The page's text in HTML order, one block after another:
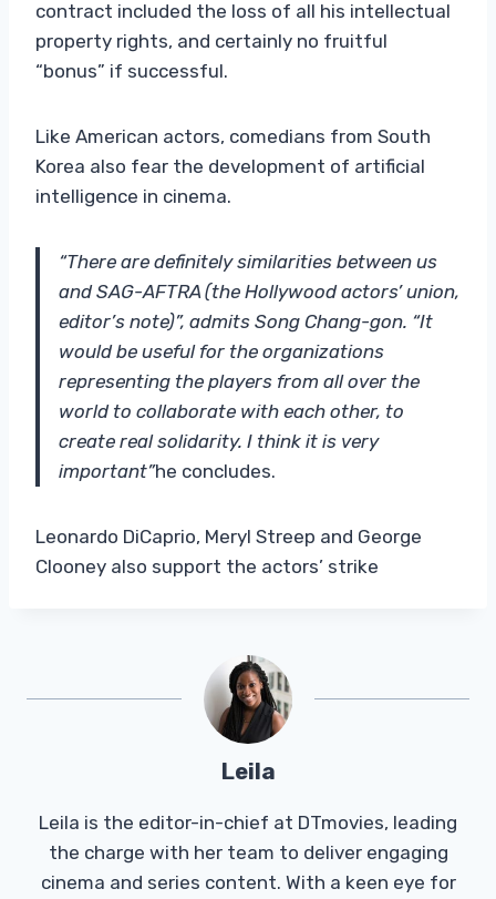
contract included the loss of all his intellectual
property rights, and certainly no fruitful
“bonus” if successful.
Like American actors, comedians from South
Korea also fear the development of artificial
intelligence in cinema.
“There are definitely similarities between us
and SAG-AFTRA (the Hollywood actors’ union,
editor’s note)”, admits Song Chang-gon. “It
would be useful for the organizations
representing the players from all over the
world to collaborate with each other, to
create real solidarity. I think it is very
important”he concludes.
Leonardo DiCaprio, Meryl Streep and George
Clooney also support the actors’ strike
Leila
Leila is the editor-in-chief at DTmovies, leading
the charge with her team to deliver engaging
cinema and series content. With a keen eye for